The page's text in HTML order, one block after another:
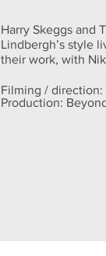
Harry Skeggs and
Lindbergh’s style
their work, with
Filming /
Production: